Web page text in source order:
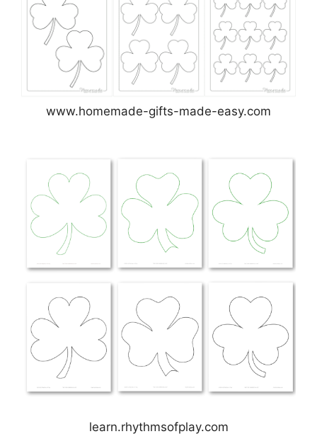
www.homemade-gifts-made-easy.com
learn.rhythmsofplay.com